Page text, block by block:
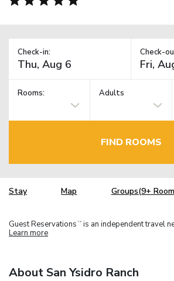
Check-in: Check-
Rooms: Adults
FIND ROOMS
Stay Map Groups(9+
Guest Reservations TM is an independent travel
Learn more
About San Ysidro Ranch